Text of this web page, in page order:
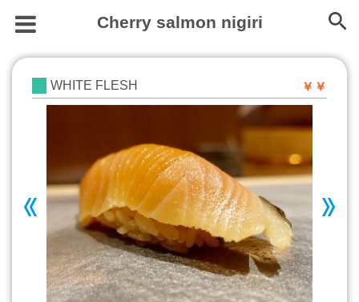
Cherry salmon nigiri
WHITE FLESH